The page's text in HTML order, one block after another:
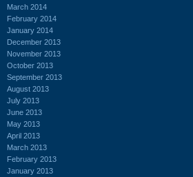
March 2014
February 2014
January 2014
December 2013
November 2013
October 2013
September 2013
August 2013
July 2013
June 2013
May 2013
April 2013
March 2013
February 2013
January 2013